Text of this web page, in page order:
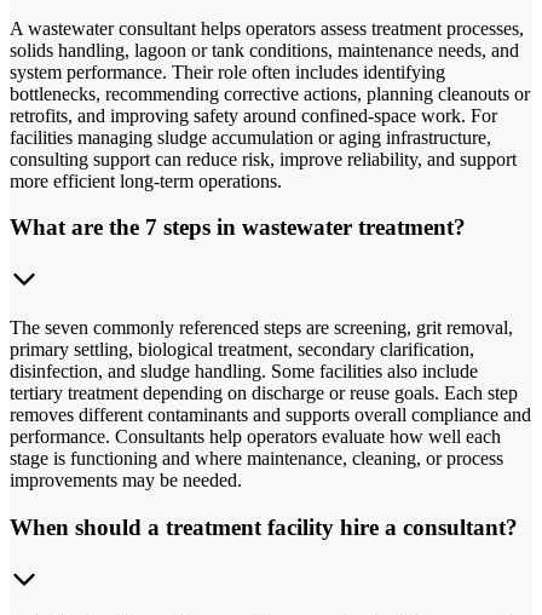
A wastewater consultant helps operators assess treatment processes,
solids handling, lagoon or tank conditions, maintenance needs, and
system performance. Their role often includes identifying
bottlenecks, recommending corrective actions, planning cleanouts or
retrofits, and improving safety around confined-space work. For
facilities managing sludge accumulation or aging infrastructure,
consulting support can reduce risk, improve reliability, and support
more efficient long-term operations.
What are the 7 steps in wastewater treatment?
The seven commonly referenced steps are screening, grit removal,
primary settling, biological treatment, secondary clarification,
disinfection, and sludge handling. Some facilities also include
tertiary treatment depending on discharge or reuse goals. Each step
removes different contaminants and supports overall compliance and
performance. Consultants help operators evaluate how well each
stage is functioning and where maintenance, cleaning, or process
improvements may be needed.
When should a treatment facility hire a consultant?